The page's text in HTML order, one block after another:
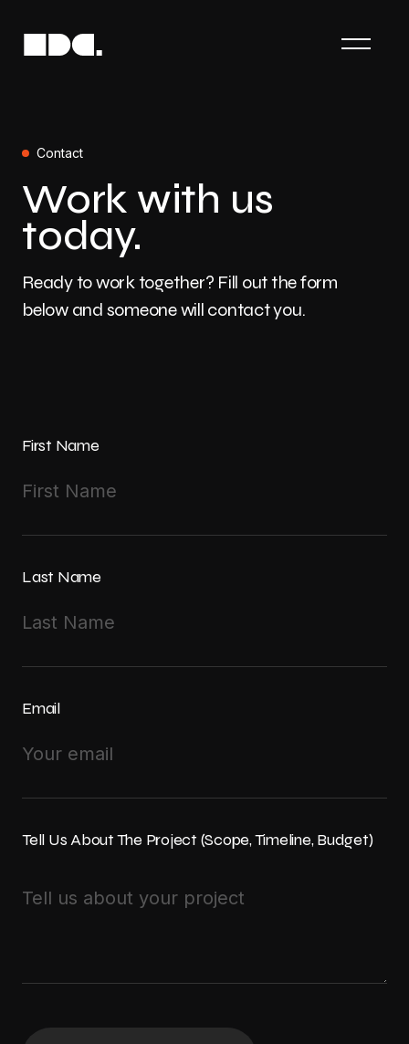
Work with us
today.
Ready to work together? Fill out the form
below and someone will contact you.
Contact
First Name
Last Name
Email
Tell Us About The Project (Scope, Timeline, Budget)